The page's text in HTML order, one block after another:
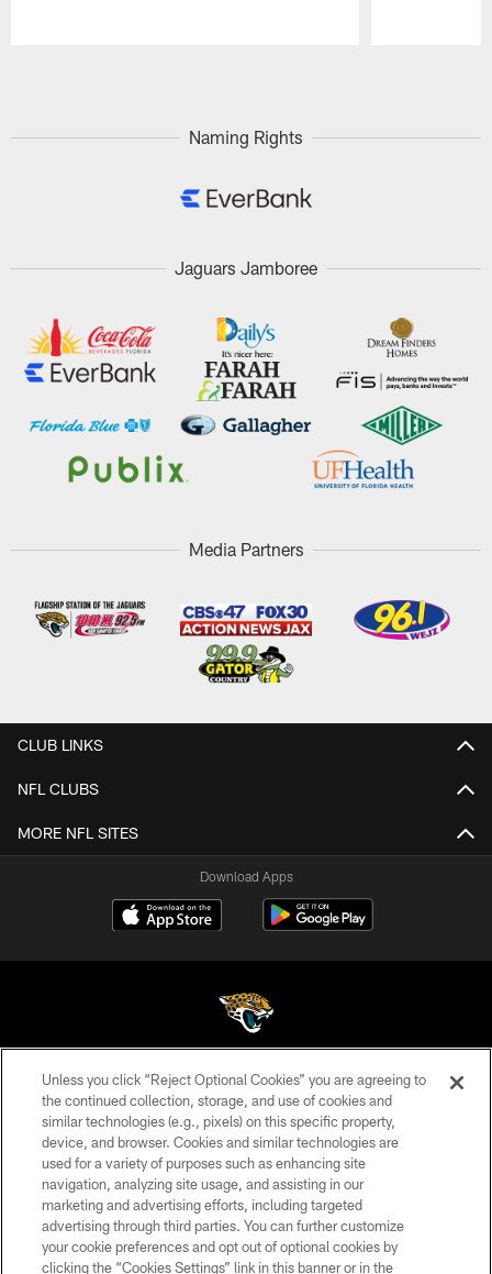
Naming Rights
Jaguars Jamboree
Media Partners
CLUB LINKS
NFL CLUBS
MORE NFL SITES
Download Apps
©2026 Jacksonville Jaguars, LLC. All Rights Reserved.
PRIVACY POLICY
ACCESSIBILITY
CONTACT US
SITE MAP
AD CHOICES
Unless you click “Reject Optional Cookies” you are agreeing to
the continued collection, storage, and use of cookies and
similar technologies (e.g., pixels) on this specific property,
device, and browser. Cookies and similar technologies are
used for a variety of purposes such as enhancing site
navigation, analyzing site usage, and assisting in our
marketing and advertising efforts, including targeted
advertising through third parties. You can further customize
your cookie preferences and opt out of optional cookies by
clicking the “Cookies Settings” link in this banner or in the